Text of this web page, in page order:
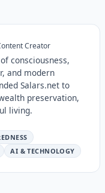
Creator
consciousness,
and modern
Salars.net to
preservation,
living.
AI & TECHNOLOGY